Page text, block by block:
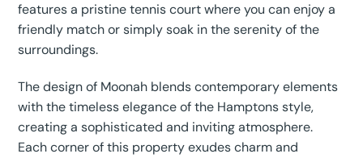
features a pristine tennis court where you can enjoy a
friendly match or simply soak in the serenity of the
surroundings.
The design of Moonah blends contemporary elements
with the timeless elegance of the Hamptons style,
creating a sophisticated and inviting atmosphere.
Each corner of this property exudes charm and